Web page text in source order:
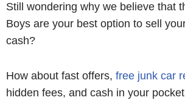
Still wondering why we believe that
Boys are your best option to sell
cash?
How about fast offers, free junk car
hidden fees, and cash in your